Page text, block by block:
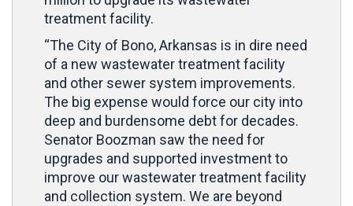
treatment facility.
“The City of Bono, Arkansas is in dire need
of a new wastewater treatment facility
and other sewer system improvements.
The big expense would force our city into
deep and burdensome debt for decades.
Senator Boozman saw the need for
upgrades and supported investment to
improve our wastewater treatment facility
and collection system. We are beyond